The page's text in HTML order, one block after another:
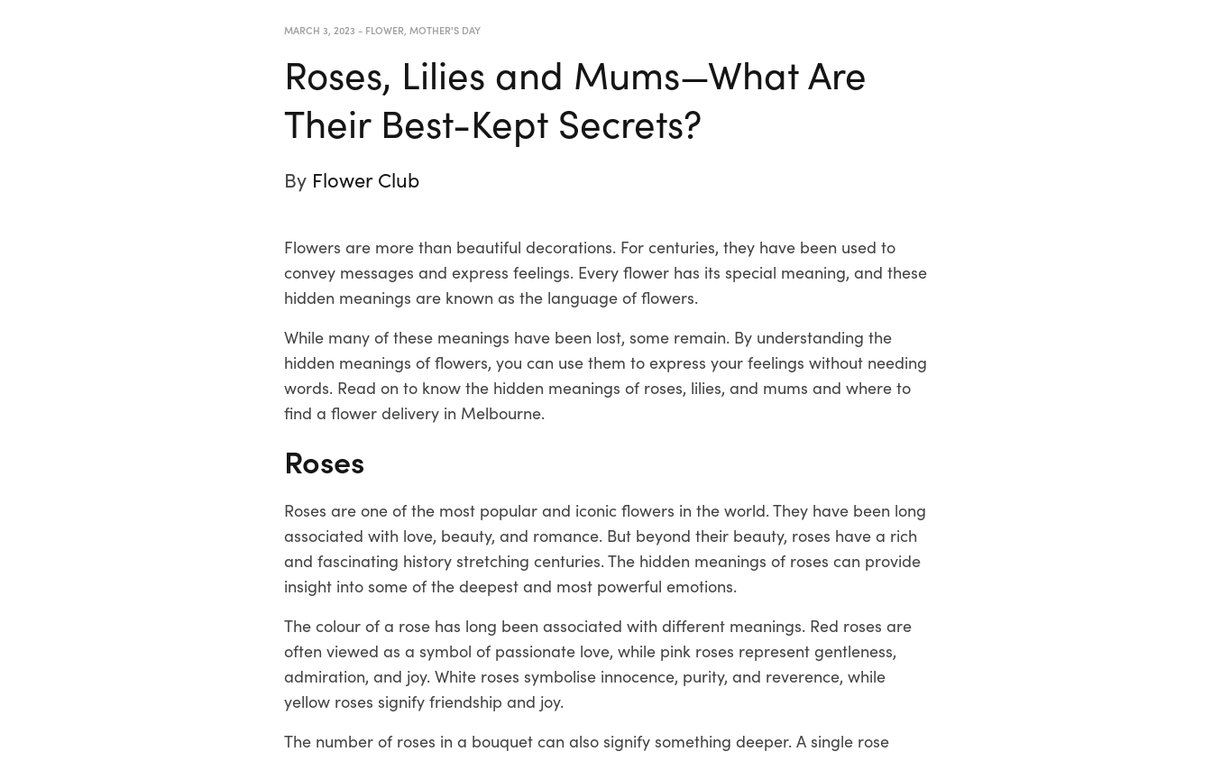
MARCH 3, 2023 - FLOWER ,MOTHER'S DAY
Roses, Lilies and Mums—What Are
Their Best-Kept Secrets?
By Flower Club
Flowers are more than beautiful decorations. For centuries, they have been used to
convey messages and express feelings. Every flower has its special meaning, and these
hidden meanings are known as the language of flowers.
While many of these meanings have been lost, some remain. By understanding the
hidden meanings of flowers, you can use them to express your feelings without needing
words. Read on to know the hidden meanings of roses, lilies, and mums and where to
find a flower delivery in Melbourne.
Roses
Roses are one of the most popular and iconic flowers in the world. They have been long
associated with love, beauty, and romance. But beyond their beauty, roses have a rich
and fascinating history stretching centuries. The hidden meanings of roses can provide
insight into some of the deepest and most powerful emotions.
The colour of a rose has long been associated with different meanings. Red roses are
often viewed as a symbol of passionate love, while pink roses represent gentleness,
admiration, and joy. White roses symbolise innocence, purity, and reverence, while
yellow roses signify friendship and joy.
The number of roses in a bouquet can also signify something deeper. A single rose